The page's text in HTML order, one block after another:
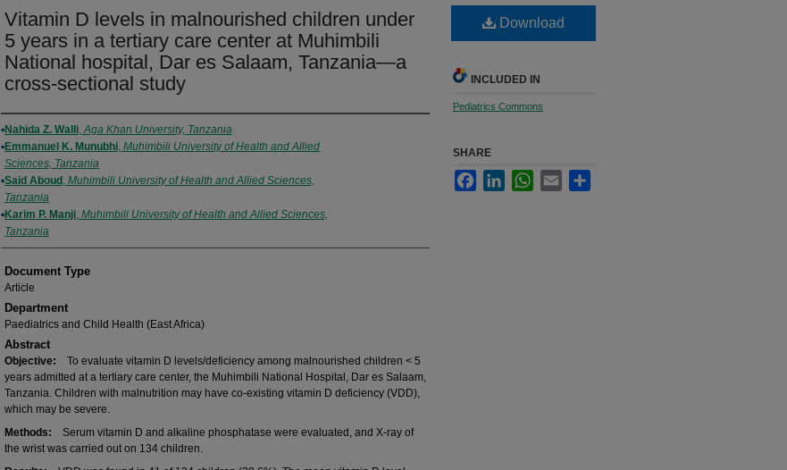
Vitamin D levels in malnourished children under
5 years in a tertiary care center at Muhimbili
National hospital, Dar es Salaam, Tanzania—a
cross-sectional study
Authors
Nahida Z. Walli,Aga Khan University, Tanzania
Emmanuel K. Munubhi, Muhimbili University of Health and Allied
Sciences, Tanzania
Said Aboud , Muhimbili University of Health and Allied Sciences,
Tanzania
Karim P. Manji, Muhimbili University of Health and Allied Sciences,
Tanzania
Document Type
Article
Department
Paediatrics and Child Health (East Africa)
Abstract
Objective: To evaluate vitamin D levels/deficiency among malnourished children < 5
years admitted at a tertiary care center, the Muhimbili National Hospital, Dar es Salaam,
Tanzania. Children with malnutrition may have co-existing vitamin D deficiency (VDD),
which may be severe.
Methods: Serum vitamin D and alkaline phosphatase were evaluated, and X-ray of
the wrist was carried out on 134 children.
Download
INCLUDED IN
Pediatrics Commons
SHARE
FacebookLinkedInWhatsApp
Email